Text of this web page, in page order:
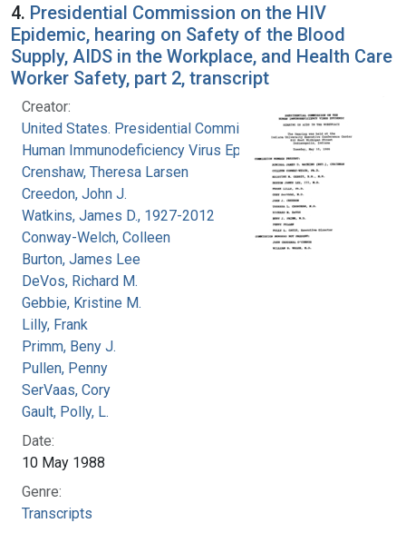
4. Presidential Commission on the HIV
Epidemic, hearing on Safety of the Blood
Supply, AIDS in the Workplace, and Health Care
Worker Safety, part 2, transcript
Creator:
United States. Presidential Commission on the
Human Immunodeficiency Virus Epidemic
Crenshaw, Theresa Larsen
Creedon, John J.
Watkins, James D., 1927-2012
Conway-Welch, Colleen
Burton, James Lee
DeVos, Richard M.
Gebbie, Kristine M.
Lilly, Frank
Primm, Beny J.
Pullen, Penny
SerVaas, Cory
Gault, Polly, L.
Date:
10 May 1988
Genre:
Transcripts